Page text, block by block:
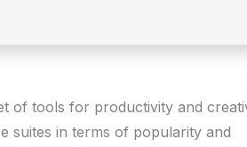
of tools for productivity and
suites in terms of popularity and